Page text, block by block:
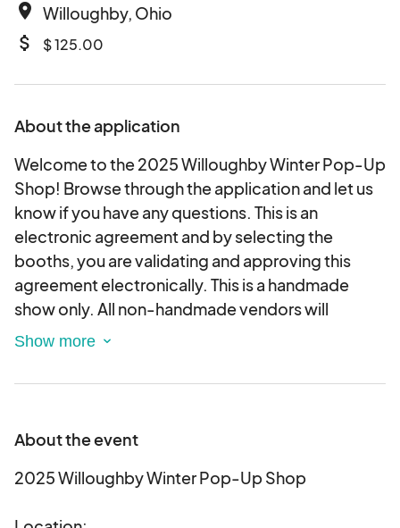
place Willoughby, Ohio
attach_money $ 125.00
About the application
Welcome to the 2025 Willoughby Winter Pop-Up
Shop! Browse through the application and let us
know if you have any questions. This is an
electronic agreement and by selecting the
booths, you are validating and approving this
agreement electronically. This is a handmade
show only. All non-handmade vendors will
unfortunately be unable to participate.
Calling all local art and craft vendors! The Avant-
to showcase and sell handmade items this winter!
The 2025 Willoughby Winter Pop-Up Shop will be
held at the Willoughby Senior Center and feature
About the event
2025 Willoughby Winter Pop-Up Shop